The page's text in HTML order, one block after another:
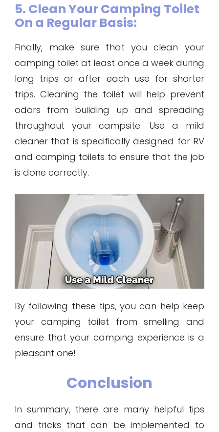
5. Clean Your Camping Toilet
On a Regular Basis:
Finally, make sure that you clean your
camping toilet at least once a week during
long trips or after each use for shorter
trips. Cleaning the toilet will help prevent
odors from building up and spreading
throughout your campsite. Use a mild
cleaner that is specifically designed for RV
and camping toilets to ensure that the job
is done correctly.
By following these tips, you can help keep
your camping toilet from smelling and
ensure that your camping experience is a
pleasant one!
Conclusion
In summary, there are many helpful tips
and tricks that can be implemented to